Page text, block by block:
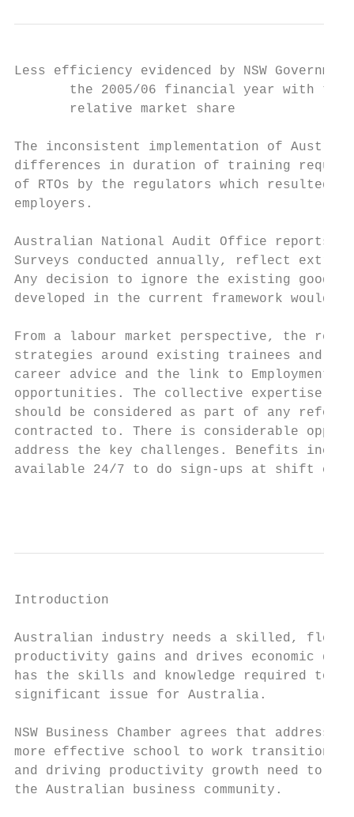
Less efficiency evidenced by NSW
the 2005/06 financial year with
       relative market share
The inconsistent implementation of
differences in duration of training
of RTOs by the regulators which resulted
employers.
Australian National Audit Office reports,
Surveys conducted annually, reflect
Any decision to ignore the existing
developed in the current framework would
From a labour market perspective, the
strategies around existing trainees and
career advice and the link to Employment
opportunities. The collective expertise
should be considered as part of any
contracted to. There is considerable
address the key challenges. Benefits
available 24/7 to do sign-ups at shift
Introduction
Australian industry needs a skilled,
productivity gains and drives economic
has the skills and knowledge required to
significant issue for Australia.
NSW Business Chamber agrees that
more effective school to work transitional
and driving productivity growth need to
the Australian business community.